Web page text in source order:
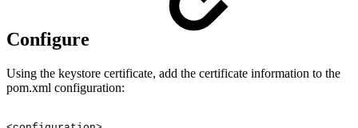
Configure
Using the keystore certificate, add the certificate information to the
pom.xml configuration: